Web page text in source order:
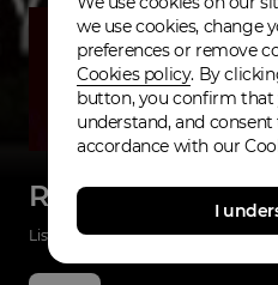
Rythmier Music
Listenings 26 Applause 19 Fans
we use cookies, change
preferences or remove
Cookies policy. By
button, you confirm that
understand, and
accordance with our
I